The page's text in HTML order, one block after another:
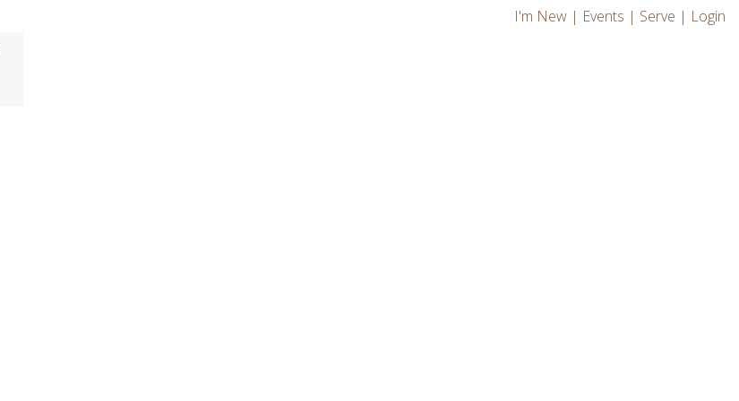
I'm New | Events | Serve | Login